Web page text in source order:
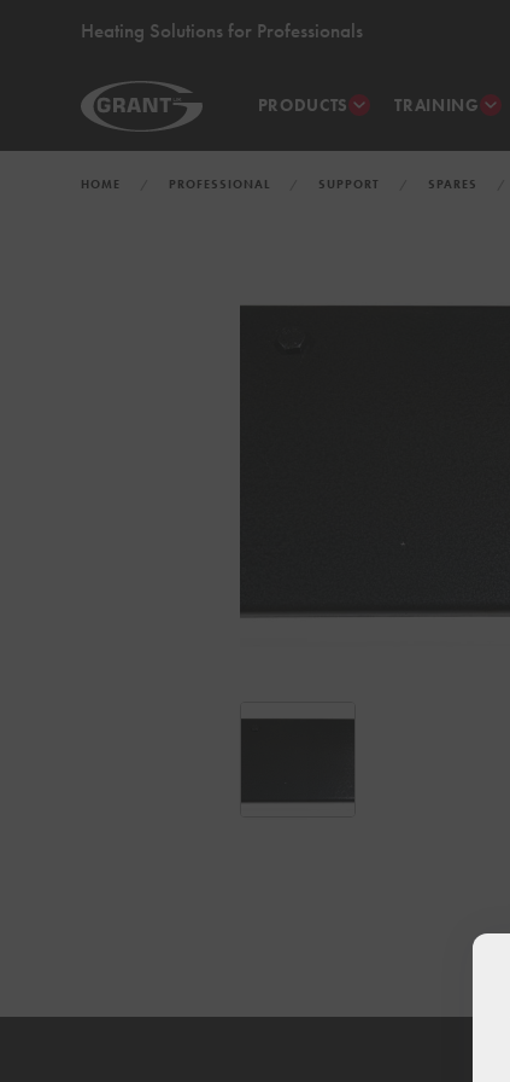
Heating Solutions for Professionals
PRODUCTS TRAINING
HOME PROFESSIONAL SUPPORT SPARES